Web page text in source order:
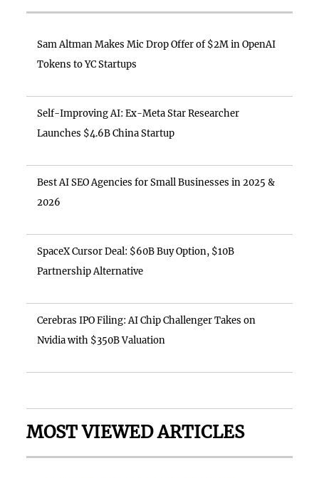
Sam Altman Makes Mic Drop Offer of $2M in OpenAI
Tokens to YC Startups
Self-Improving AI: Ex-Meta Star Researcher
Launches $4.6B China Startup
Best AI SEO Agencies for Small Businesses in 2025 &
2026
SpaceX Cursor Deal: $60B Buy Option, $10B
Partnership Alternative
Cerebras IPO Filing: AI Chip Challenger Takes on
Nvidia with $350B Valuation
MOST VIEWED ARTICLES